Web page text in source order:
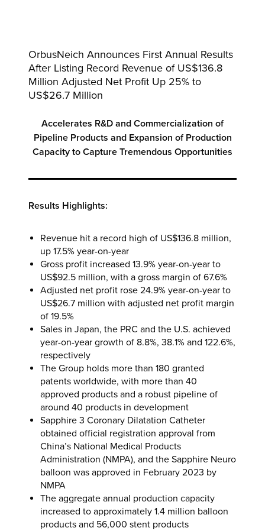
OrbusNeich Announces First Annual Results
After Listing Record Revenue of US$136.8
Million Adjusted Net Profit Up 25% to
US$26.7 Million
Accelerates R&D and Commercialization of
Pipeline Products and Expansion of Production
Capacity to Capture Tremendous Opportunities
Results Highlights:
Revenue hit a record high of US$136.8 million,
up 17.5% year-on-year
Gross profit increased 13.9% year-on-year to
US$92.5 million, with a gross margin of 67.6%
Adjusted net profit rose 24.9% year-on-year to
US$26.7 million with adjusted net profit margin
of 19.5%
Sales in Japan, the PRC and the U.S. achieved
year-on-year growth of 8.8%, 38.1% and 122.6%,
respectively
The Group holds more than 180 granted
patents worldwide, with more than 40
approved products and a robust pipeline of
around 40 products in development
Sapphire 3 Coronary Dilatation Catheter
obtained official registration approval from
China’s National Medical Products
Administration (NMPA), and the Sapphire Neuro
balloon was approved in February 2023 by
NMPA
The aggregate annual production capacity
increased to approximately 1.4 million balloon
products and 56,000 stent products